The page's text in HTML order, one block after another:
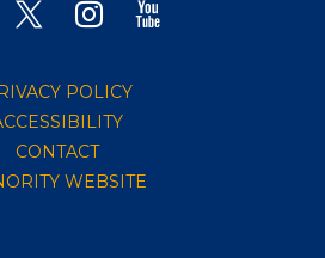
POLICY
CONTACT
WEBSITE